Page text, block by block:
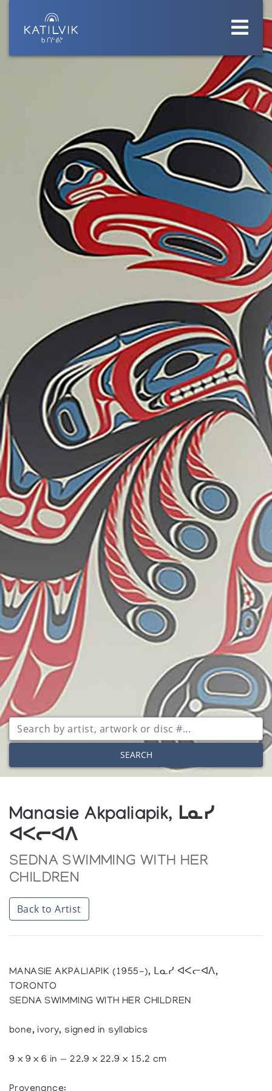
SEARCH
Manasie Akpaliapik, ᒪᓇᓯ
ᐊᐸᓕᐊᐱ
SEDNA SWIMMING WITH HER
CHILDREN
Back to Artist
MANASIE AKPALIAPIK (1955-), ᒪᓇᓯ ᐊᐸᓕᐊᐱ,
TORONTO
SEDNA SWIMMING WITH HER CHILDREN
bone, ivory, signed in syllabics
9 x 9 x 6 in — 22.9 x 22.9 x 15.2 cm